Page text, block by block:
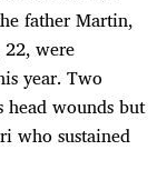
father Martin,
were
year. Two
head wounds but
who sustained